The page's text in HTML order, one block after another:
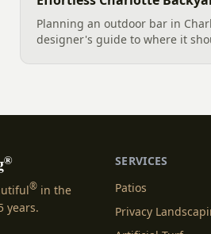
Planning an outdoor bar in
designer's guide to where it
®
® in the
years.
SERVICES
Patios
Privacy